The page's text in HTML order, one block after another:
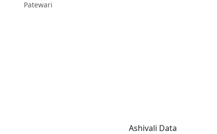
Patewari
Ashivali Data